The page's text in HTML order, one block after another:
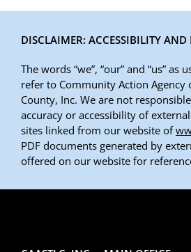
DISCLAIMER: ACCESSIBILITY
The words “we”, “our” and “us” as
refer to Community Action Agency
County, Inc. We are not
accuracy or accessibility of
sites linked from our website of
PDF documents generated by
offered on our website for